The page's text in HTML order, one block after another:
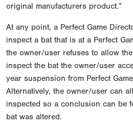
original manufacturers product.”
At any point, a Perfect Game
inspect a bat that is at a Perfect
the owner/user refuses to allow
inspect the bat the owner/user
year suspension from Perfect
Alternatively, the owner/user can
inspected so a conclusion can be
bat was altered.